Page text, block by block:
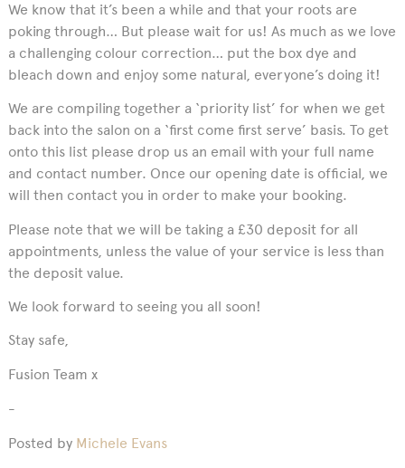
We know that it’s been a while and that your roots are
poking through… But please wait for us! As much as we love
a challenging colour correction… put the box dye and
bleach down and enjoy some natural, everyone’s doing it!
We are compiling together a ‘priority list’ for when we get
back into the salon on a ‘first come first serve’ basis. To get
onto this list please drop us an email with your full name
and contact number. Once our opening date is official, we
will then contact you in order to make your booking.
Please note that we will be taking a £30 deposit for all
appointments, unless the value of your service is less than
the deposit value.
We look forward to seeing you all soon!
Stay safe,
Fusion Team x
-
Posted by Michele Evans